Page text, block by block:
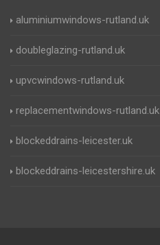
aluminiumwindows-rutland.uk
doubleglazing-rutland.uk
upvcwindows-rutland.uk
replacementwindows-rutland.uk
blockeddrains-leicester.uk
blockeddrains-leicestershire.uk